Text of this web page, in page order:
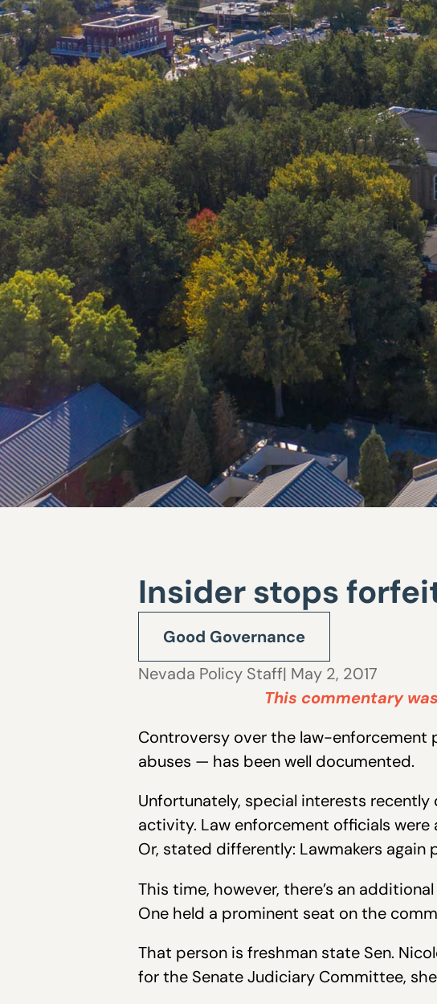
Insider stops
Good Governance
Nevada Policy Staff| May 2, 2017
This commentary
Controversy over the law-enforcement
abuses — has been well documented.
Unfortunately, special interests
activity. Law enforcement officials
Or, stated differently: Lawmakers again
This time, however, there’s an
One held a prominent seat on the
That person is freshman state Sen.
for the Senate Judiciary Committee,